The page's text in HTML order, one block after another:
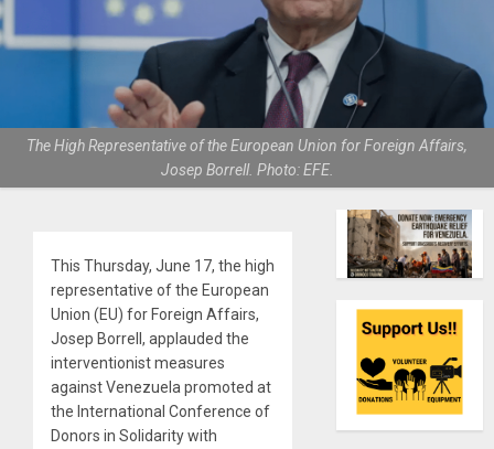
The High Representative of the European Union for Foreign Affairs,
Josep Borrell. Photo: EFE.
This Thursday, June 17, the high
representative of the European
Union (EU) for Foreign Affairs,
Josep Borrell, applauded the
interventionist measures
against Venezuela promoted at
the International Conference of
Donors in Solidarity with